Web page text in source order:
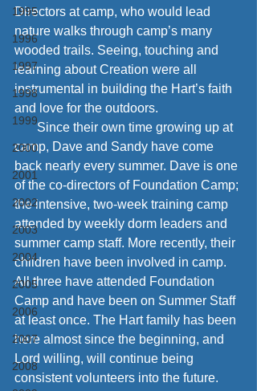
1995
1996
1997
1998
1999
2000
2001
2002
2003
2004
2005
2006
2007
2008
Directors at camp, who would lead
nature walks through camp’s many
wooded trails. Seeing, touching and
learning about Creation were all
instrumental in building the Hart’s faith
and love for the outdoors.
       Since their own time growing up at
camp, Dave and Sandy have come
back nearly every summer. Dave is one
of the co-directors of Foundation Camp;
the intensive, two-week training camp
attended by weekly dorm leaders and
summer camp staff. More recently, their
children have been involved in camp.
All three have attended Foundation
Camp and have been on Summer Staff
at least once. The Hart family has been
here almost since the beginning, and
Lord willing, will continue being
consistent volunteers into the future.